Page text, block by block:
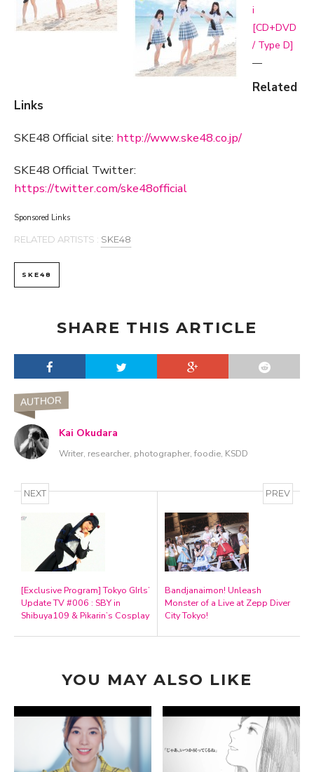
i
[CD+DVD
/ Type D]
—
Related
Links
SKE48 Official site: http://www.ske48.co.jp/
SKE48 Official Twitter:
https://twitter.com/ske48official
Sponsored Links
RELATED ARTISTS : SKE48
SKE48
SHARE THIS ARTICLE
AUTHOR
Kai Okudara
Writer, researcher, photographer, foodie, KSDD
NEXT
[Exclusive Program] Tokyo GIrls’
Update TV #006 : SBY in
Shibuya109 & Pikarin’s Cosplay
PREV
Bandjanaimon! Unleash
Monster of a Live at Zepp Diver
City Tokyo!
YOU MAY ALSO LIKE